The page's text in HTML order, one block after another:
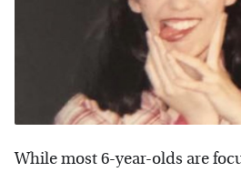
While most 6-year-olds are